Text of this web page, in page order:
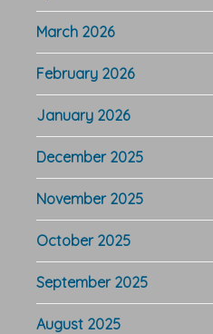
March 2026
February 2026
January 2026
December 2025
November 2025
October 2025
September 2025
August 2025